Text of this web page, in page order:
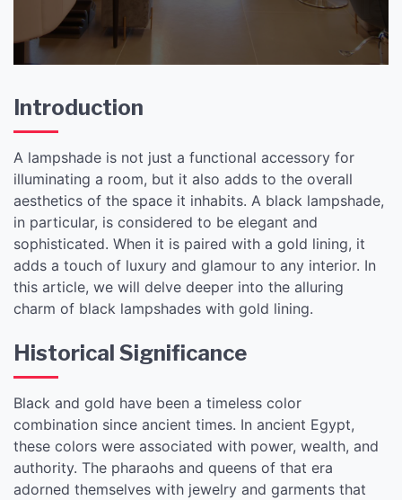
Introduction
A lampshade is not just a functional accessory for
illuminating a room, but it also adds to the overall
aesthetics of the space it inhabits. A black lampshade,
in particular, is considered to be elegant and
sophisticated. When it is paired with a gold lining, it
adds a touch of luxury and glamour to any interior. In
this article, we will delve deeper into the alluring
charm of black lampshades with gold lining.
Historical Significance
Black and gold have been a timeless color
combination since ancient times. In ancient Egypt,
these colors were associated with power, wealth, and
authority. The pharaohs and queens of that era
adorned themselves with jewelry and garments that